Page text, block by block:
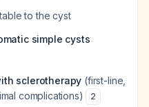
to the cyst
simple cysts
sclerotherapy (first-line,
complications)
2